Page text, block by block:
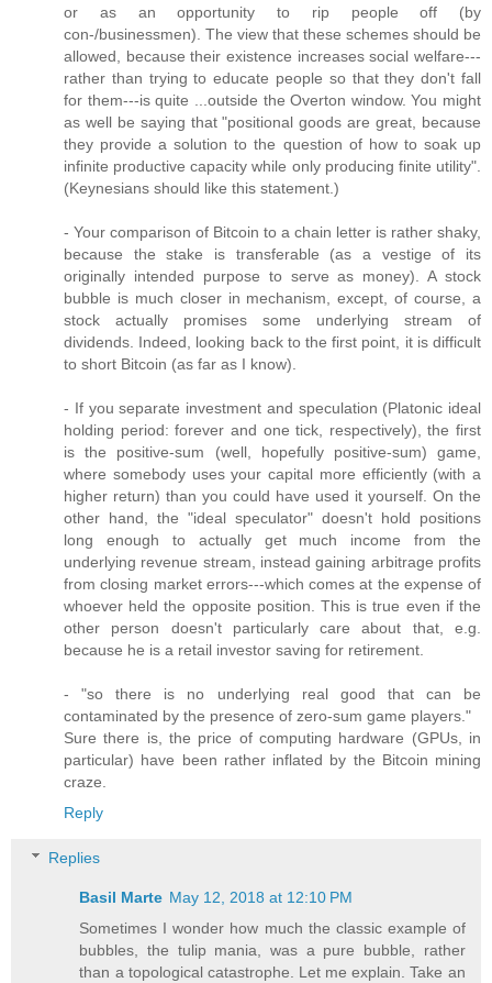
or as an opportunity to rip people off (by
con-/businessmen). The view that these schemes should be
allowed, because their existence increases social welfare---
rather than trying to educate people so that they don't fall
for them---is quite ...outside the Overton window. You might
as well be saying that "positional goods are great, because
they provide a solution to the question of how to soak up
infinite productive capacity while only producing finite utility".
(Keynesians should like this statement.)
- Your comparison of Bitcoin to a chain letter is rather shaky,
because the stake is transferable (as a vestige of its
originally intended purpose to serve as money). A stock
bubble is much closer in mechanism, except, of course, a
stock actually promises some underlying stream of
dividends. Indeed, looking back to the first point, it is difficult
to short Bitcoin (as far as I know).
- If you separate investment and speculation (Platonic ideal
holding period: forever and one tick, respectively), the first
is the positive-sum (well, hopefully positive-sum) game,
where somebody uses your capital more efficiently (with a
higher return) than you could have used it yourself. On the
other hand, the "ideal speculator" doesn't hold positions
long enough to actually get much income from the
underlying revenue stream, instead gaining arbitrage profits
from closing market errors---which comes at the expense of
whoever held the opposite position. This is true even if the
other person doesn't particularly care about that, e.g.
because he is a retail investor saving for retirement.
- "so there is no underlying real good that can be
contaminated by the presence of zero-sum game players."
Sure there is, the price of computing hardware (GPUs, in
particular) have been rather inflated by the Bitcoin mining
craze.
Reply
Replies
Basil Marte May 12, 2018 at 12:10 PM
Sometimes I wonder how much the classic example of
bubbles, the tulip mania, was a pure bubble, rather
than a topological catastrophe. Let me explain. Take an